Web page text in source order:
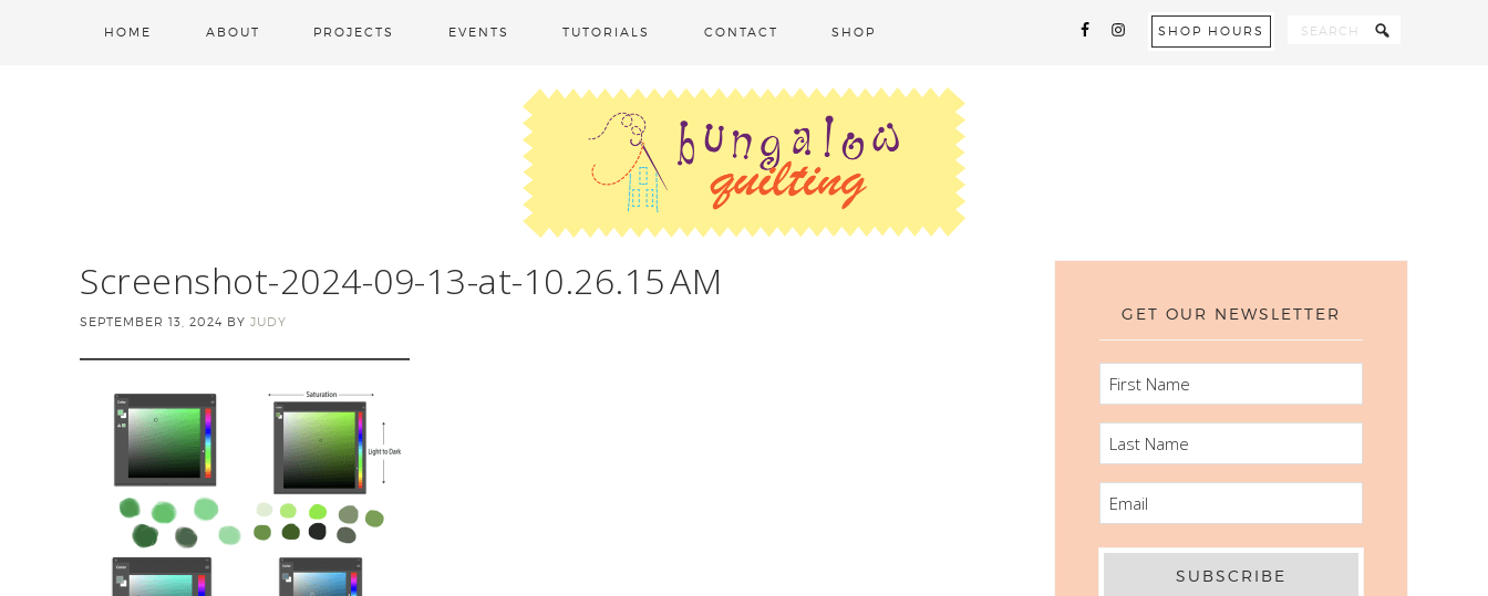
HOME ABOUT PROJECTS EVENTS TUTORIALS CONTACT SHOP SHOP HOURS
Screenshot-2024-09-13-at-10.26.15 AM
SEPTEMBER 13, 2024 BY JUDY GET OUR NEWSLETTER
FIRST
NAME
LAST
NAME
EMAIL